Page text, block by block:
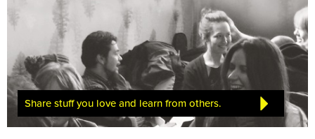
Share stuff you love and learn from others.